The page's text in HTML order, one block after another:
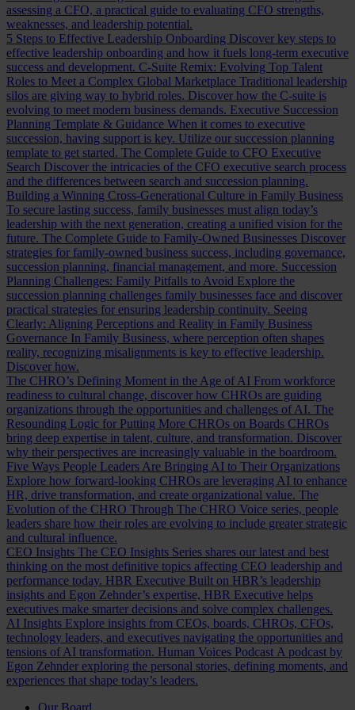
assessing a CFO, a practical guide to evaluating CFO strengths,
weaknesses, and leadership potential.
5 Steps to Effective Leadership Onboarding Discover key steps to
effective leadership onboarding and how it fuels long-term executive
success and development. C-Suite Remix: Evolving Top Talent
Roles to Meet a Complex Global Marketplace Traditional leadership
silos are giving way to hybrid roles. Discover how the C-suite is
evolving to meet modern business demands. Executive Succession
Planning Template & Guidance When it comes to executive
succession, having support is key. Utilize our succession planning
template to get started. The Complete Guide to CFO Executive
Search Discover the intricacies of the CFO executive search process
and the differences between search and succession planning.
Building a Winning Cross-Generational Culture in Family Business
To secure lasting success, family businesses must align today’s
leadership with the next generation, creating a unified vision for the
future. The Complete Guide to Family-Owned Businesses Discover
strategies for family-owned business success, including governance,
succession planning, financial management, and more. Succession
Planning Challenges: Family Pitfalls to Avoid Explore the
succession planning challenges family businesses face and discover
practical strategies for ensuring leadership continuity. Seeing
Clearly: Aligning Perceptions and Reality in Family Business
Governance In Family Business, where perception often shapes
reality, recognizing misalignments is key to effective leadership.
Discover how.
The CHRO’s Defining Moment in the Age of AI From workforce
readiness to cultural change, discover how CHROs are guiding
organizations through the opportunities and challenges of AI. The
Resounding Logic for Putting More CHROs on Boards CHROs
bring deep expertise in talent, culture, and transformation. Discover
why their perspectives are increasingly valuable in the boardroom.
Five Ways People Leaders Are Bringing AI to Their Organizations
Explore how forward-looking CHROs are leveraging AI to enhance
HR, drive transformation, and create organizational value. The
Evolution of the CHRO Through The CHRO Voice series, people
leaders share how their roles are evolving to include greater strategic
and cultural influence.
CEO Insights The CEO Insights Series shares our latest and best
thinking on the most definitive topics affecting CEO leadership and
performance today. HBR Executive Built on HBR’s leadership
insights and Egon Zehnder’s expertise, HBR Executive helps
executives make smarter decisions and solve complex challenges.
AI Insights Explore insights from CEOs, boards, CHROs, CFOs,
technology leaders, and executives navigating the opportunities and
tensions of AI transformation. Human Voices Podcast A podcast by
Egon Zehnder exploring the personal stories, defining moments, and
experiences that shape today’s leaders.
Our Board